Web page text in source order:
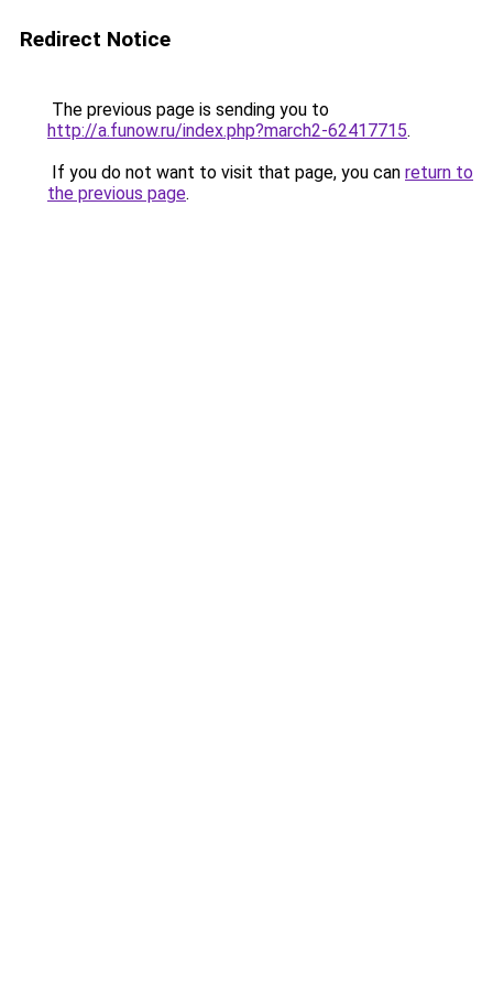
Redirect Notice
The previous page is sending you to
http://a.funow.ru/index.php?march2-62417715.
If you do not want to visit that page, you can return to
the previous page.